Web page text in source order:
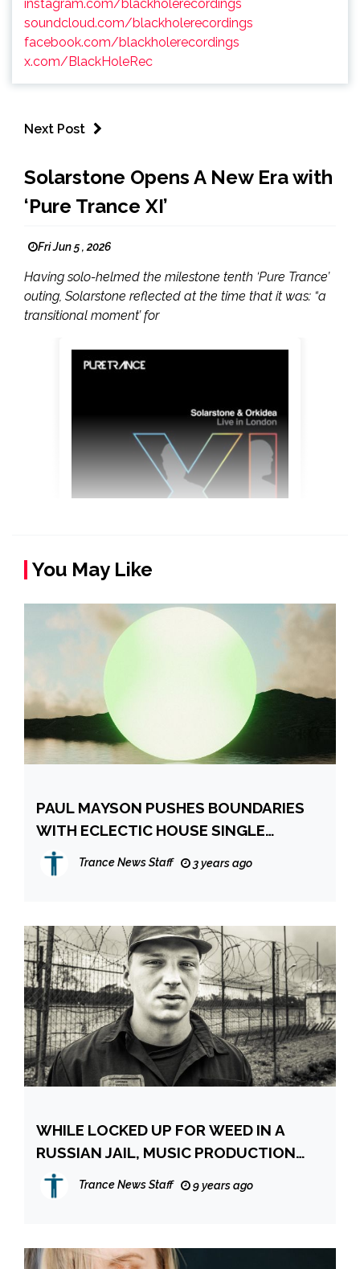
instagram.com/blackholerecordings
soundcloud.com/blackholerecordings
facebook.com/blackholerecordings
x.com/BlackHoleRec
Next Post
Solarstone Opens A New Era with
‘Pure Trance XI’
Fri Jun 5 , 2026
Having solo-helmed the milestone tenth ‘Pure Trance’
outing, Solarstone reflected at the time that it was: “a
transitional moment’ for
You May Like
PAUL MAYSON PUSHES BOUNDARIES
WITH ECLECTIC HOUSE SINGLE
‘MISSING YOU’ & ANNOUNCES DEBUT
ALBUM
Trance News Staff 3 years ago
WHILE LOCKED UP FOR WEED IN A
RUSSIAN JAIL, MUSIC PRODUCTION
FREES HIS MIND
Trance News Staff 9 years ago